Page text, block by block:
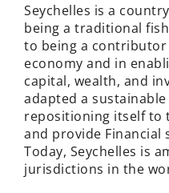
Seychelles is a
being a traditional
to being a
economy and in
capital, wealth, and
adapted a
repositioning itself to
and provide Financial
Today, Seychelles is
jurisdictions in the